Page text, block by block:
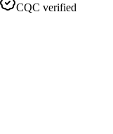
CQC verified